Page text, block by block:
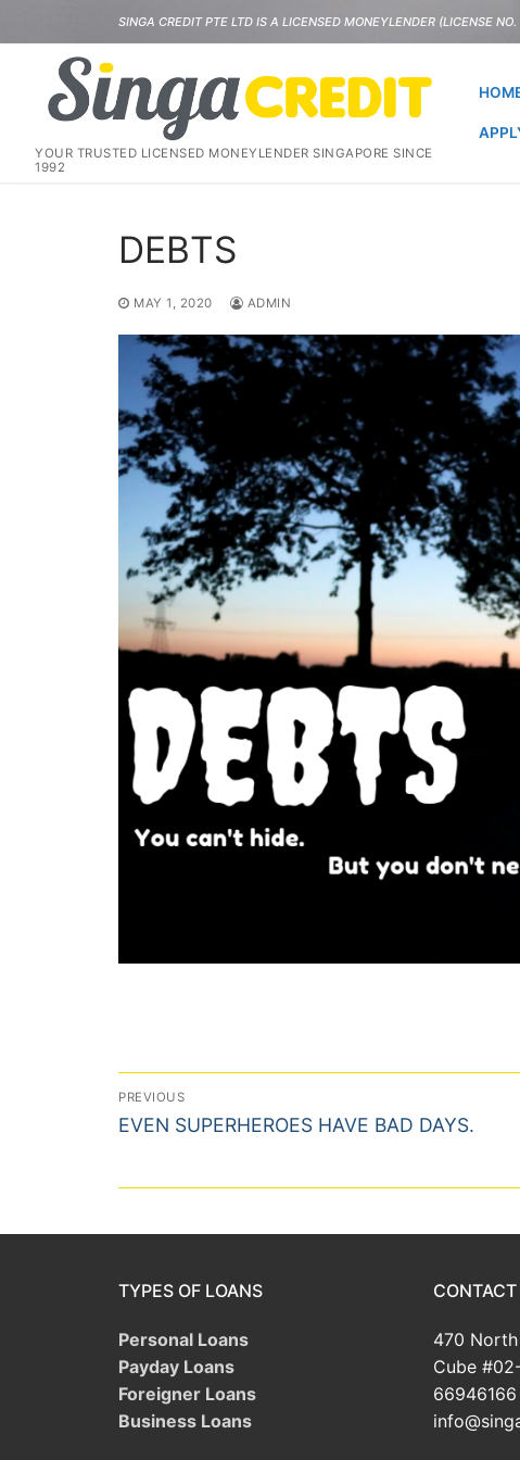
to
content
SINGA CREDIT PTE LTD IS A LICENSED MONEYLENDER (LICENSE
YOUR TRUSTED LICENSED MONEYLENDER SINGAPORE SINCE
1992
DEBTS
MAY 1, 2020 ADMIN
Post
navigation
PREVIOUS
Previous
EVEN SUPERHEROES HAVE BAD DAYS.
TYPES OF LOANS
Personal Loans
Payday Loans
Foreigner Loans
Business Loans
CONTACT
470
Cube
66946166